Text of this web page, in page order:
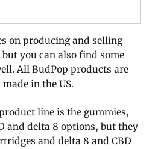
on producing and selling
you can also find some
All BudPop products are
in the US.
line is the gummies,
and delta 8 options, but they
and delta 8 and CBD